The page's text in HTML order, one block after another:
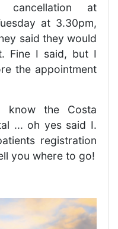
at
at 3.30pm,
said they would
Fine I said, but I
the appointment
know the Costa
... oh yes said I.
registration
you where to go!